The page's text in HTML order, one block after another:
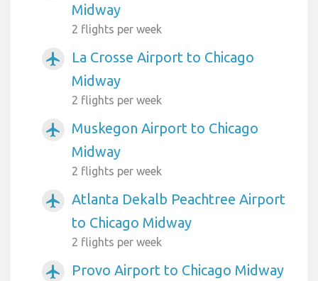
Midway
2 flights per week
airplanemode_active
La Crosse Airport to Chicago
Midway
2 flights per week
airplanemode_active
Muskegon Airport to Chicago
Midway
2 flights per week
airplanemode_active
Atlanta Dekalb Peachtree Airport
to Chicago Midway
2 flights per week
airplanemode_active Provo Airport to Chicago Midway